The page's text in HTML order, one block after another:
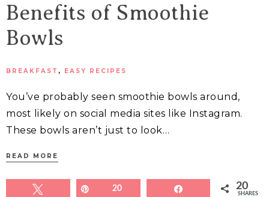
Benefits of Smoothie
Bowls
BREAKFAST , EASY RECIPES
You’ve probably seen smoothie bowls around,
most likely on social media sites like Instagram.
These bowls aren’t just to look…
READ MORE
20 20
SHARES